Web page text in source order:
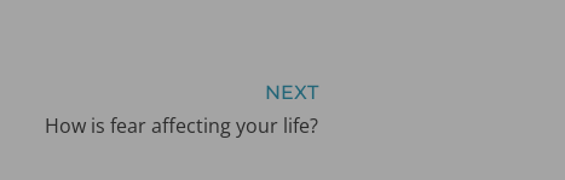
NEXT
How is fear affecting your life?